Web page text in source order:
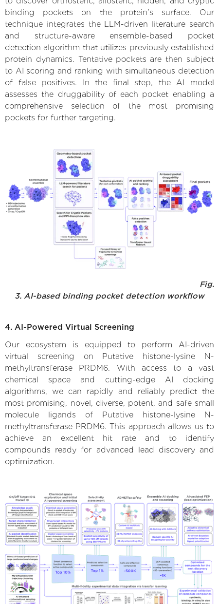
binding pockets on the protein’s surface. Our
technique integrates the LLM-driven literature search
and structure-aware ensemble-based pocket
detection algorithm that utilizes previously established
protein dynamics. Tentative pockets are then subject
to AI scoring and ranking with simultaneous detection
of false positives. In the final step, the AI model
assesses the druggability of each pocket enabling a
comprehensive selection of the most promising
pockets for further targeting.
Fig.
3. AI-based binding pocket detection workflow
4. AI-Powered Virtual Screening
Our ecosystem is equipped to perform AI-driven
virtual screening on Putative histone-lysine N-
methyltransferase PRDM6. With access to a vast
chemical space and cutting-edge AI docking
algorithms, we can rapidly and reliably predict the
most promising, novel, diverse, potent, and safe small
molecule ligands of Putative histone-lysine N-
methyltransferase PRDM6. This approach allows us to
achieve an excellent hit rate and to identify
compounds ready for advanced lead discovery and
optimization.